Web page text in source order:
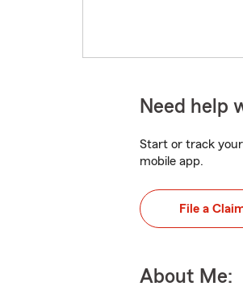
Need help
Start or track
mobile app.
File a
About Me: